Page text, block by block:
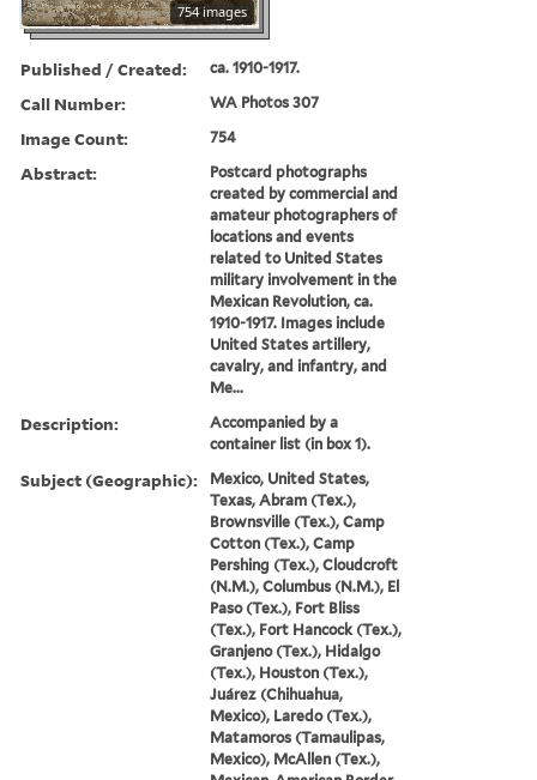
754 images
Published / Created: ca. 1910-1917.
Call Number: WA Photos 307
Image Count: 754
Abstract:
Postcard photographs
created by commercial and
amateur photographers of
locations and events
related to United States
military involvement in the
Mexican Revolution, ca.
1910-1917. Images include
United States artillery,
cavalry, and infantry, and
Me...
Description:
Accompanied by a
container list (in box 1).
Subject (Geographic):
Mexico, United States,
Texas, Abram (Tex.),
Brownsville (Tex.), Camp
Cotton (Tex.), Camp
Pershing (Tex.), Cloudcroft
(N.M.), Columbus (N.M.), El
Paso (Tex.), Fort Bliss
(Tex.), Fort Hancock (Tex.),
Granjeno (Tex.), Hidalgo
(Tex.), Houston (Tex.),
Juárez (Chihuahua,
Mexico), Laredo (Tex.),
Matamoros (Tamaulipas,
Mexico), McAllen (Tex.),